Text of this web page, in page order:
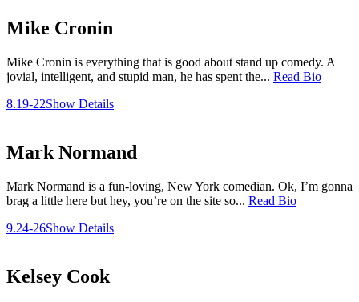
Mike Cronin
Mike Cronin is everything that is good about stand up comedy. A
jovial, intelligent, and stupid man, he has spent the... Read Bio
8.19-22Show Details
Mark Normand
Mark Normand is a fun-loving, New York comedian. Ok, I’m gonna
brag a little here but hey, you’re on the site so... Read Bio
9.24-26Show Details
Kelsey Cook